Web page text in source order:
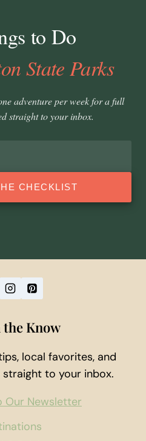
to Do
State Parks
adventure per week for a full
straight to your inbox.
CHECKLIST
the Know
local favorites, and
to your inbox.
Our Newsletter